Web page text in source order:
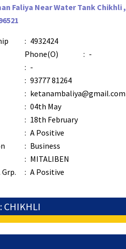
Faliya Near Water Tank Chikhli ,
: 4932424
Phone(O)
: -
: -
: 93777 81264
: ketanambaliya@gmail.com
: 04th May
: 18th February
: A Positive
: Business
: MITALIBEN
: A Positive
CHIKHLI